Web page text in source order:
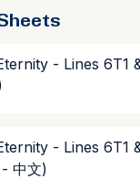
- Lines 6T1
- Lines 6T1
中文)